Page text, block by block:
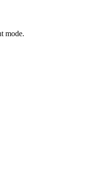
mode.